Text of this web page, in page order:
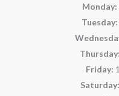
Monday:
Tuesday:
Thursday:
Friday:
Saturday: